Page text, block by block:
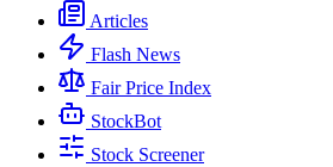
Articles
Flash News
Fair Price Index
StockBot
Stock Screener